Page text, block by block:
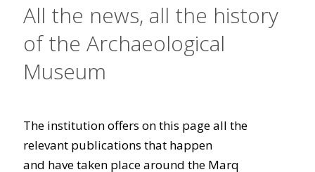
All the news, all the history
of the Archaeological
Museum
The institution offers on this page all the
relevant publications that happen
and have taken place around the Marq